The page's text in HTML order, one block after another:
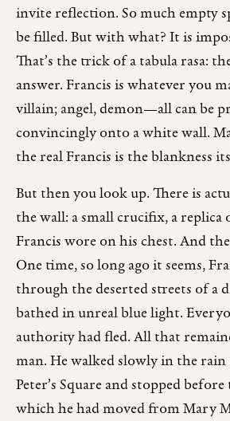
invite reflection. So much empty
be filled. But with what? It is
That’s the trick of a tabula rasa:
answer. Francis is whatever you
villain; angel, demon—all can be
convincingly onto a white wall.
the real Francis is the blankness
But then you look up. There is
the wall: a small crucifix, a replica
Francis wore on his chest. And
One time, so long ago it seems,
through the deserted streets of a
bathed in unreal blue light.
authority had fled. All that
man. He walked slowly in the
Peter’s Square and stopped
which he had moved from Mary